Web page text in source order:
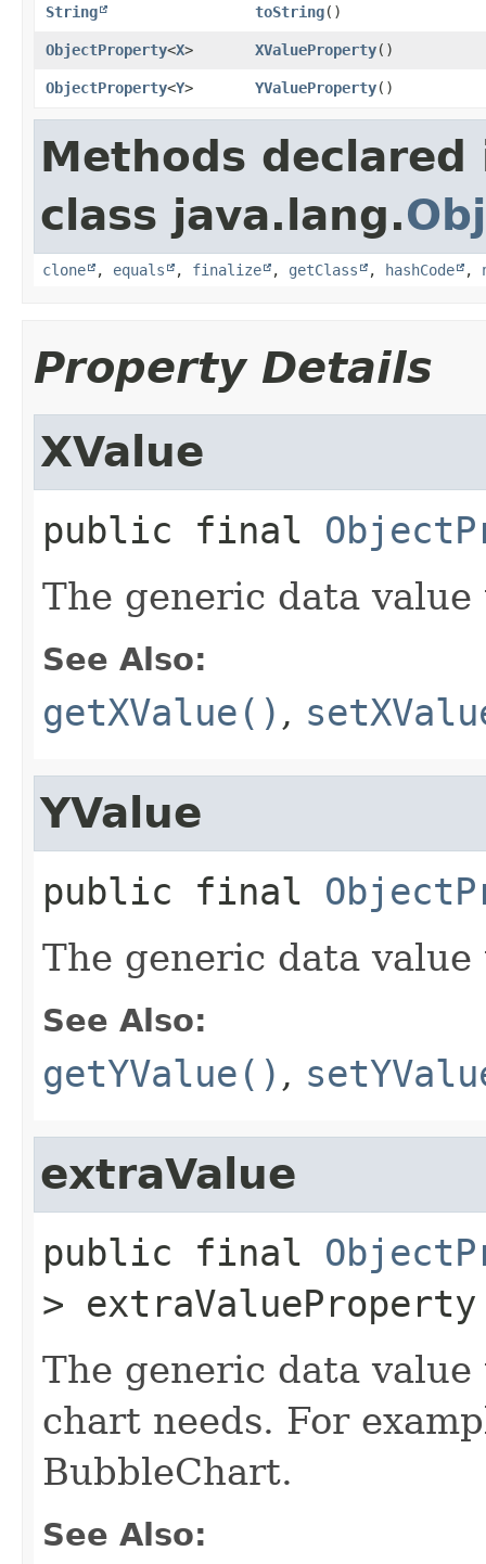
String toString()
ObjectProperty<X> XValueProperty()
ObjectProperty<Y> YValueProperty()
Methods declared
class java.lang.
clone , equals , finalize , getClass , hashCode ,
Property Details
XValue
public final
The generic data
See Also:
getXValue() ,
YValue
public final
The generic data
See Also:
getYValue() ,
extraValue
public final
> extraValueProperty
The generic data
chart needs. For
BubbleChart.
See Also: